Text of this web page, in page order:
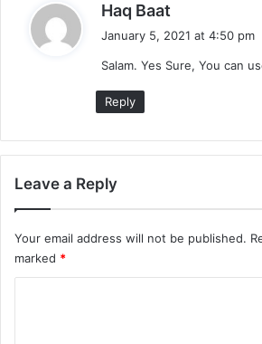
Haq Baat
s
January 5, 2021 at 4:50 pm
Salam. Yes Sure, You can
Reply
Leave a Reply
Your email address will not be published.
marked *